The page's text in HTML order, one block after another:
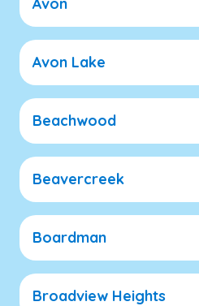
Avon Lake
Beachwood
Beavercreek
Boardman
Broadview Heights